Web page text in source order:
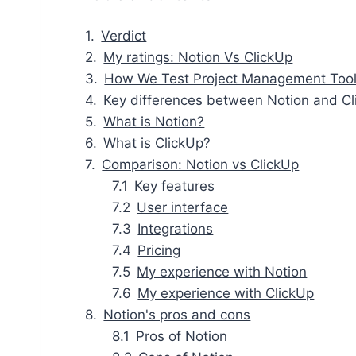
Verdict
My ratings: Notion Vs ClickUp
How We Test Project Management
Key differences between Notion and
What is Notion?
What is ClickUp?
Comparison: Notion vs ClickUp
Key features
User interface
Integrations
Pricing
My experience with Notion
My experience with ClickUp
Notion's pros and cons
Pros of Notion